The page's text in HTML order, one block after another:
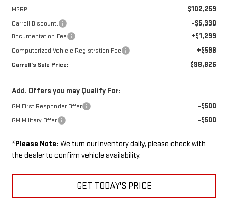
MSRP: $102,259
Carroll Discount: -$5,330
Documentation Fee +$1,299
Computerized Vehicle Registration Fee +$598
Carroll's Sale Price: $98,826
Add. Offers you may Qualify For:
GM First Responder Offer -$500
GM Military Offer -$500
*Please Note: We turn our inventory daily, please check with
the dealer to confirm vehicle availability.
GET TODAY'S PRICE